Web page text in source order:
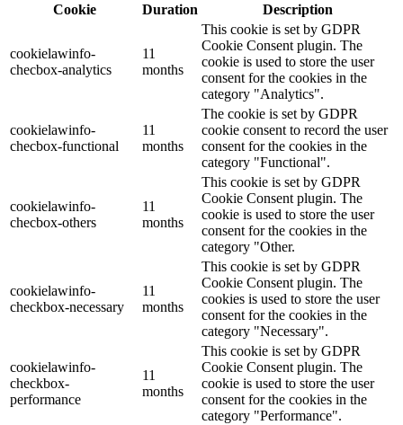
Cookie
Duration Description
cookielawinfo-
checbox-analytics
11
months
This cookie is set by GDPR
Cookie Consent plugin. The
cookie is used to store the user
consent for the cookies in the
category "Analytics".
cookielawinfo-
checbox-functional
11
months
The cookie is set by GDPR
cookie consent to record the user
consent for the cookies in the
category "Functional".
cookielawinfo-
checbox-others
11
months
This cookie is set by GDPR
Cookie Consent plugin. The
cookie is used to store the user
consent for the cookies in the
category "Other.
cookielawinfo-
checkbox-necessary
11
months
This cookie is set by GDPR
Cookie Consent plugin. The
cookies is used to store the user
consent for the cookies in the
category "Necessary".
cookielawinfo-
checkbox-
performance
11
months
This cookie is set by GDPR
Cookie Consent plugin. The
cookie is used to store the user
consent for the cookies in the
category "Performance".